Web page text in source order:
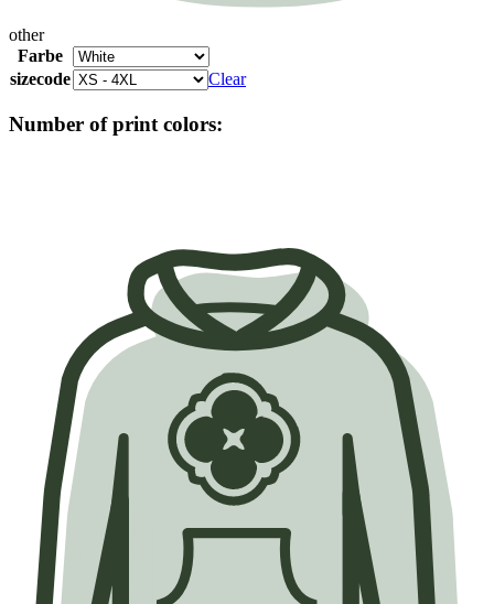
other
Farbe
sizecode
Clear
Number of print colors: